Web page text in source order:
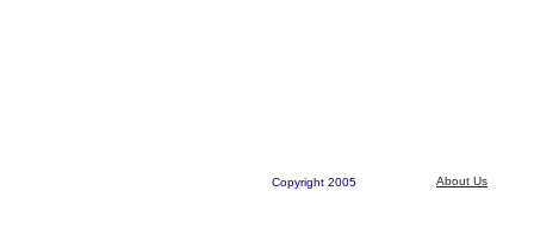
About Us
Copyright 2005